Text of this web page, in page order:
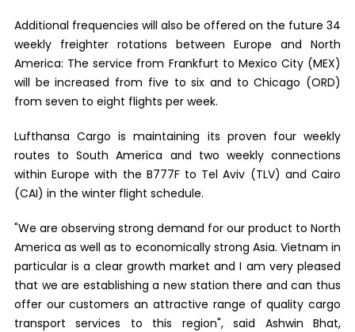
Additional frequencies will also be offered on the future 34
weekly freighter rotations between Europe and North
America: The service from Frankfurt to Mexico City (MEX)
will be increased from five to six and to Chicago (ORD)
from seven to eight flights per week.
Lufthansa Cargo is maintaining its proven four weekly
routes to South America and two weekly connections
within Europe with the B777F to Tel Aviv (TLV) and Cairo
(CAI) in the winter flight schedule.
"We are observing strong demand for our product to North
America as well as to economically strong Asia. Vietnam in
particular is a clear growth market and I am very pleased
that we are establishing a new station there and can thus
offer our customers an attractive range of quality cargo
transport services to this region", said Ashwin Bhat,